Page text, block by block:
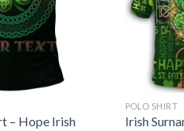
– Hope Irish
POLO SHIRT
Irish